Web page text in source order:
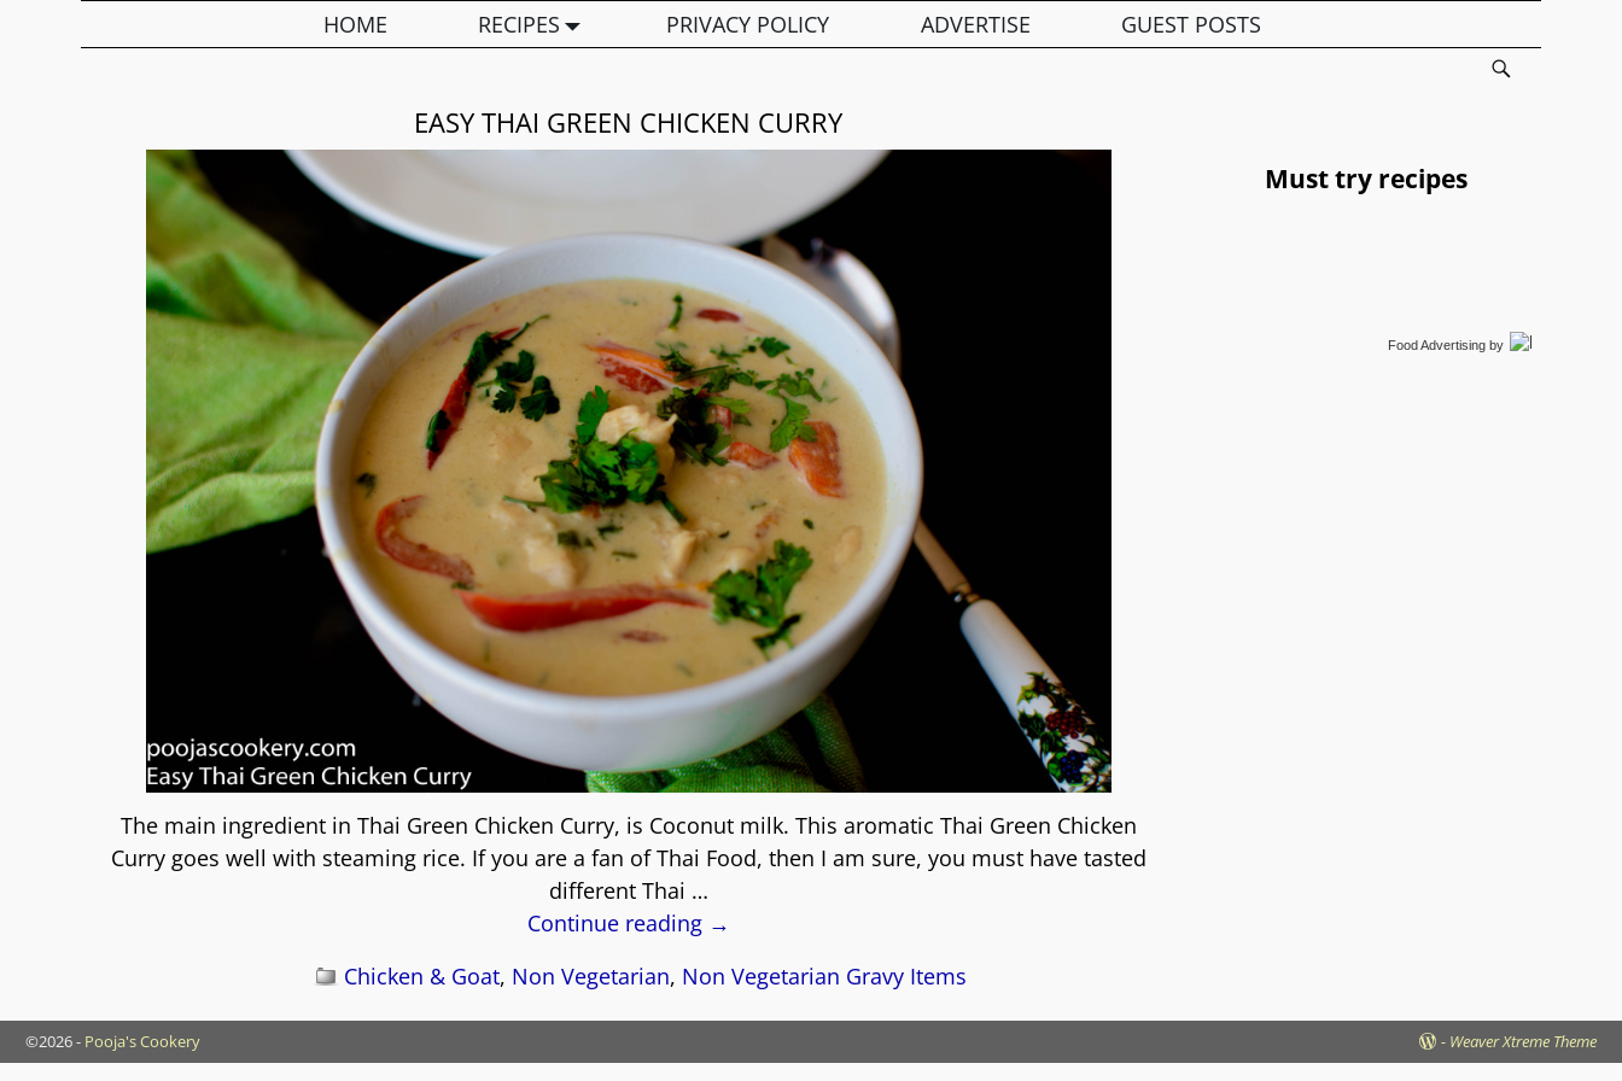
HOME RECIPES PRIVACY POLICY ADVERTISE GUEST POSTS
EASY THAI GREEN CHICKEN CURRY
The main ingredient in Thai Green Chicken Curry, is Coconut milk. This aromatic Thai Green Chicken
Curry goes well with steaming rice. If you are a fan of Thai Food, then I am sure, you must have tasted
different Thai …
Continue reading →
Chicken & Goat, Non Vegetarian, Non Vegetarian Gravy Items
Must try recipes
Food Advertisingby
©2026 - Pooja's Cookery - Weaver Xtreme Theme